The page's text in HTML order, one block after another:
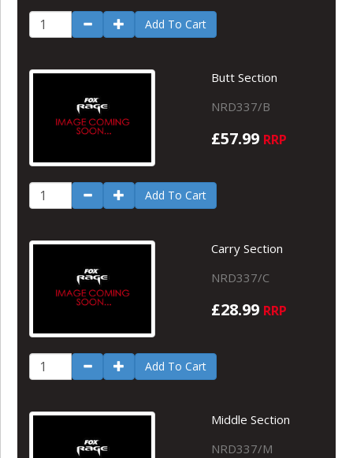
Add To Cart
Butt Section
NRD337/B
£57.99 RRP
Add To Cart
Carry Section
NRD337/C
£28.99 RRP
Add To Cart
Middle Section
NRD337/M